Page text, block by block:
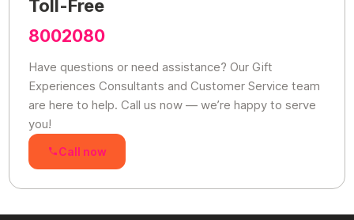
Toll-Free
8002080
Have questions or need assistance? Our Gift
Experiences Consultants and Customer Service team
are here to help. Call us now — we’re happy to serve
you!
Call now